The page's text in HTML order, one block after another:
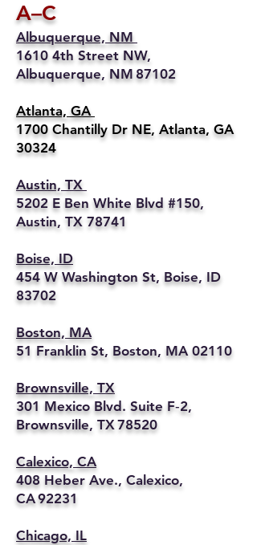
A–C
Albuquerque, NM
1610 4th Street NW,
Albuquerque, NM 87102
Atlanta, GA
1700 Chantilly Dr NE, Atlanta, GA
30324
Austin, TX
5202 E Ben White Blvd #150,
Austin, TX 78741
Boise, ID
454 W Washington St, Boise, ID
83702
Boston, MA
51 Franklin St, Boston, MA 02110
Brownsville, TX
301 Mexico Blvd. Suite F‑2,
Brownsville, TX 78520
Calexico, CA
408 Heber Ave., Calexico,
CA 92231
Chicago, IL